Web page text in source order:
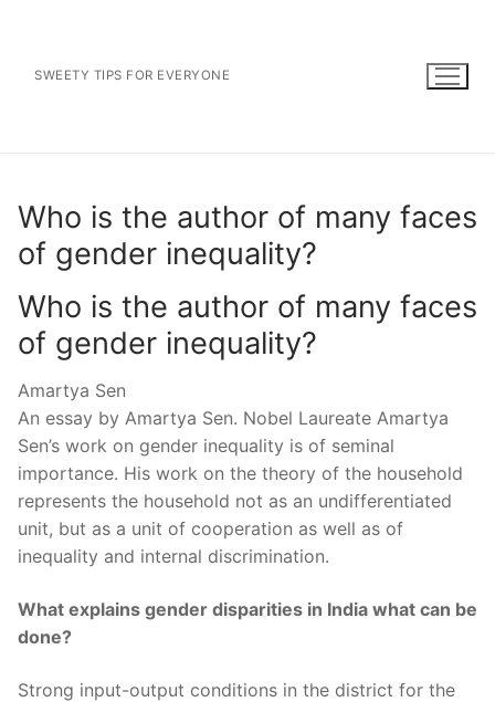
contentSWEETY TIPS FOR EVERYONE
Who is the author of many faces
of gender inequality?
Who is the author of many faces
of gender inequality?
Amartya Sen
An essay by Amartya Sen. Nobel Laureate Amartya
Sen’s work on gender inequality is of seminal
importance. His work on the theory of the household
represents the household not as an undifferentiated
unit, but as a unit of cooperation as well as of
inequality and internal discrimination.
What explains gender disparities in India what can be
done?
Strong input-output conditions in the district for the